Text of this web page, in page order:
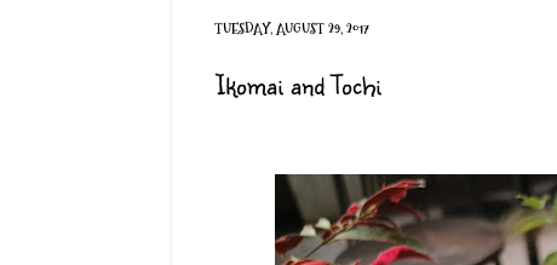
TUESDAY, AUGUST 29, 2017
Ikomai and Tochi